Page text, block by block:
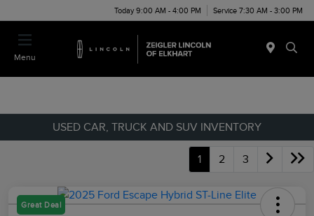
Today 9:00 AM - 4:00 PM Service 7:30 AM - 3:00 PM
Menu
USED CAR, TRUCK AND SUV INVENTORY
1 2 3
Great Deal